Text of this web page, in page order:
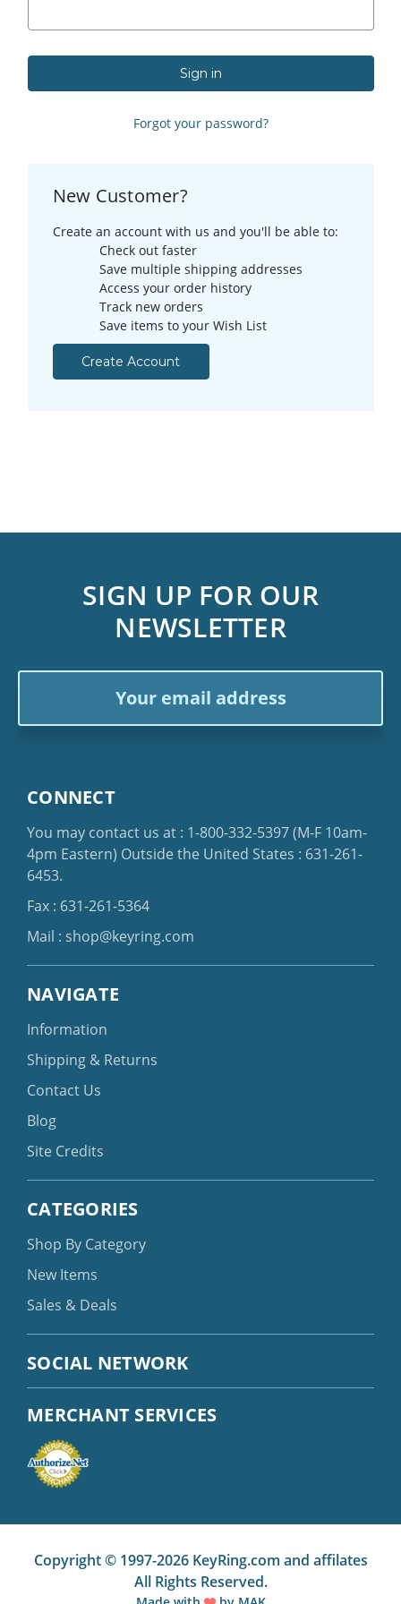
Forgot your password?
New Customer?
Create an account with us and you'll be able to:
Check out faster
Save multiple shipping addresses
Access your order history
Track new orders
Save items to your Wish List
Create Account
SIGN UP FOR OUR
NEWSLETTER
CONNECT
You may contact us at : 1-800-332-5397(M-F 10am-
4pm Eastern) Outside the United States : 631-261-
6453.
Fax : 631-261-5364
Mail : shop@keyring.com
NAVIGATE
Information
Shipping & Returns
Contact Us
Blog
Site Credits
CATEGORIES
Shop By Category
New Items
Sales & Deals
SOCIAL NETWORK
MERCHANT SERVICES
Copyright © 1997-2026 KeyRing.com and affilates
All Rights Reserved.